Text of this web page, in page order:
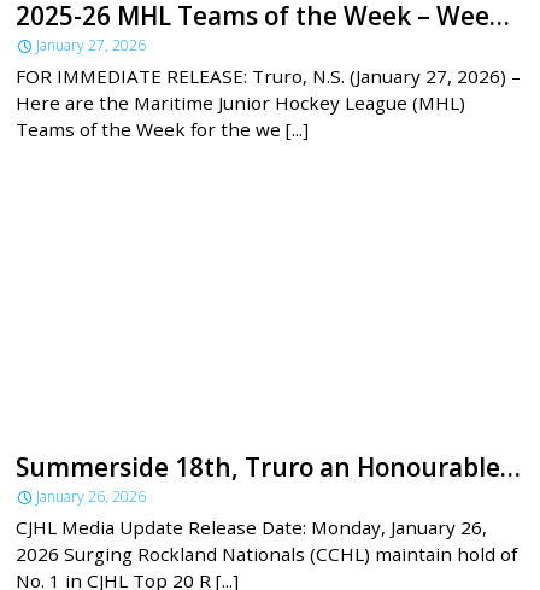
2025-26 MHL Teams of the Week – Week 19
January 27, 2026
FOR IMMEDIATE RELEASE: Truro, N.S. (January 27, 2026) –
Here are the Maritime Junior Hockey League (MHL)
Teams of the Week for the we [...]
Summerside 18th, Truro an Honourable Mention in latest CJHL rankings
January 26, 2026
CJHL Media Update Release Date: Monday, January 26,
2026 Surging Rockland Nationals (CCHL) maintain hold of
No. 1 in CJHL Top 20 R [...]